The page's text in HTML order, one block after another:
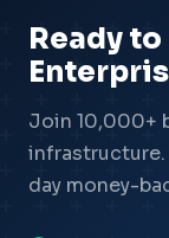
Ready
Join 10,000+
day money-